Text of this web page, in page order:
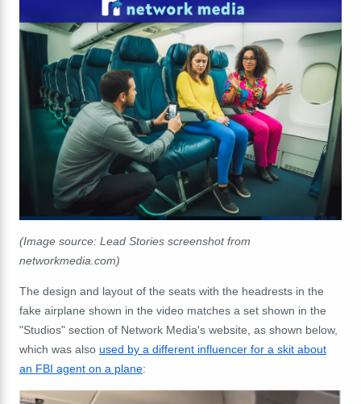
(Image source: Lead Stories screenshot from
networkmedia.com)
The design and layout of the seats with the headrests in the
fake airplane shown in the video matches a set shown in the
"Studios" section of Network Media's website, as shown below,
which was also used by a different influencer for a skit about
an FBI agent on a plane: